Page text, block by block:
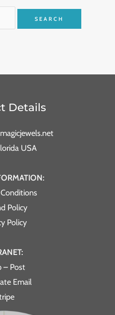
Details
USA
Policy
Policy
– Post
Email